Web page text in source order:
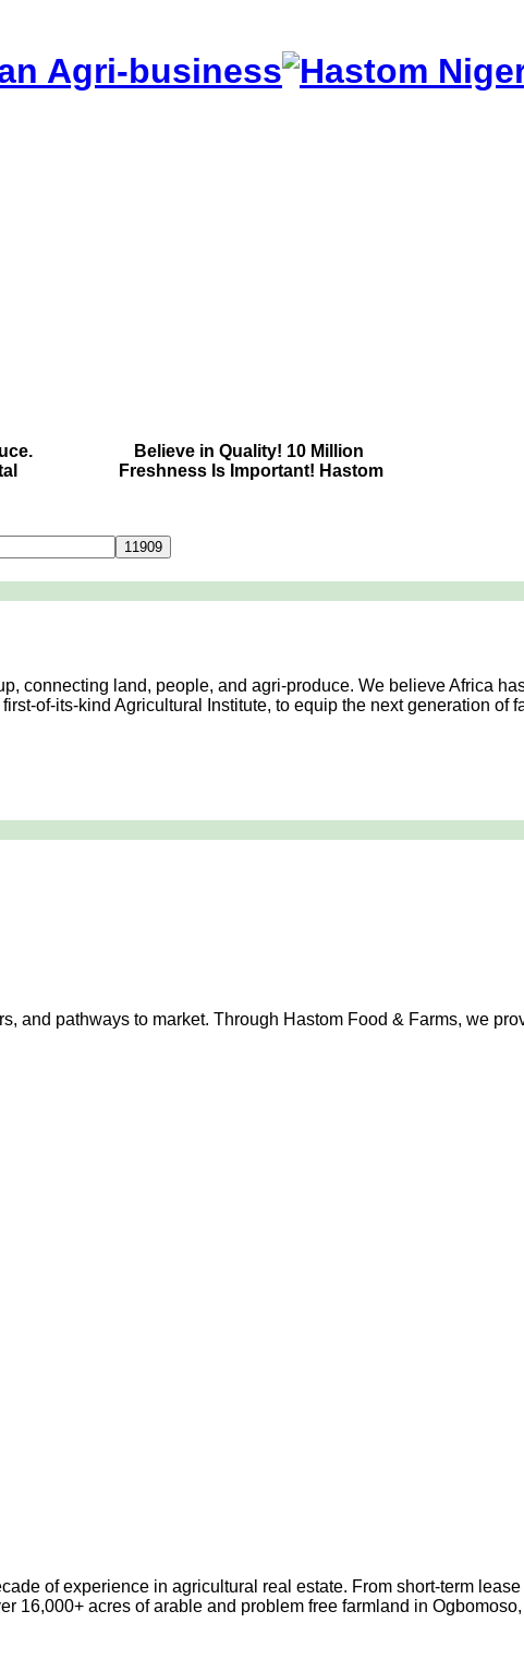
Agri-business
Believe in Quality! 10 Million
Freshness Is Important! Hastom
connecting land, people, and agri-produce. We believe Africa
of-its-kind Agricultural Institute, to equip the next generation of
and pathways to market. Through Hastom Food & Farms, we
of experience in agricultural real estate. From short-term
16,000+ acres of arable and problem free farmland in Ogbomoso,